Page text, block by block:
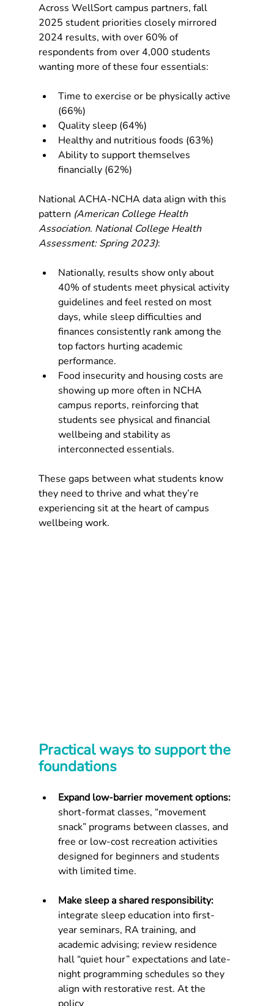
Across WellSort campus partners, fall
2025 student priorities closely mirrored
2024 results, with over 60% of
respondents from over 4,000 students
wanting more of these four essentials:​
Time to exercise or be physically active
(66%)
Quality sleep (64%)
Healthy and nutritious foods (63%)
Ability to support themselves
financially (62%)
National ACHA-NCHA data align with this
pattern (American College Health
Association. National College Health
Assessment: Spring 2023):
Nationally, results show only about
40% of students meet physical activity
guidelines and feel rested on most
days, while sleep difficulties and
finances consistently rank among the
top factors hurting academic
performance.
Food insecurity and housing costs are
showing up more often in NCHA
campus reports, reinforcing that
students see physical and financial
wellbeing and stability as
interconnected essentials.
These gaps between what students know
they need to thrive and what they’re
experiencing sit at the heart of campus
wellbeing work.
Practical ways to support the
foundations
Expand low-barrier movement options:
short-format classes, “movement
snack” programs between classes, and
free or low-cost recreation activities
designed for beginners and students
with limited time.
Make sleep a shared responsibility:
integrate sleep education into first-
year seminars, RA training, and
academic advising; review residence
hall “quiet hour” expectations and late-
night programming schedules so they
align with restorative rest. At the